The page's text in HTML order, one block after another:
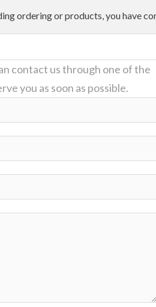
ordering or products, you have
contact us through one of the
you as soon as possible.